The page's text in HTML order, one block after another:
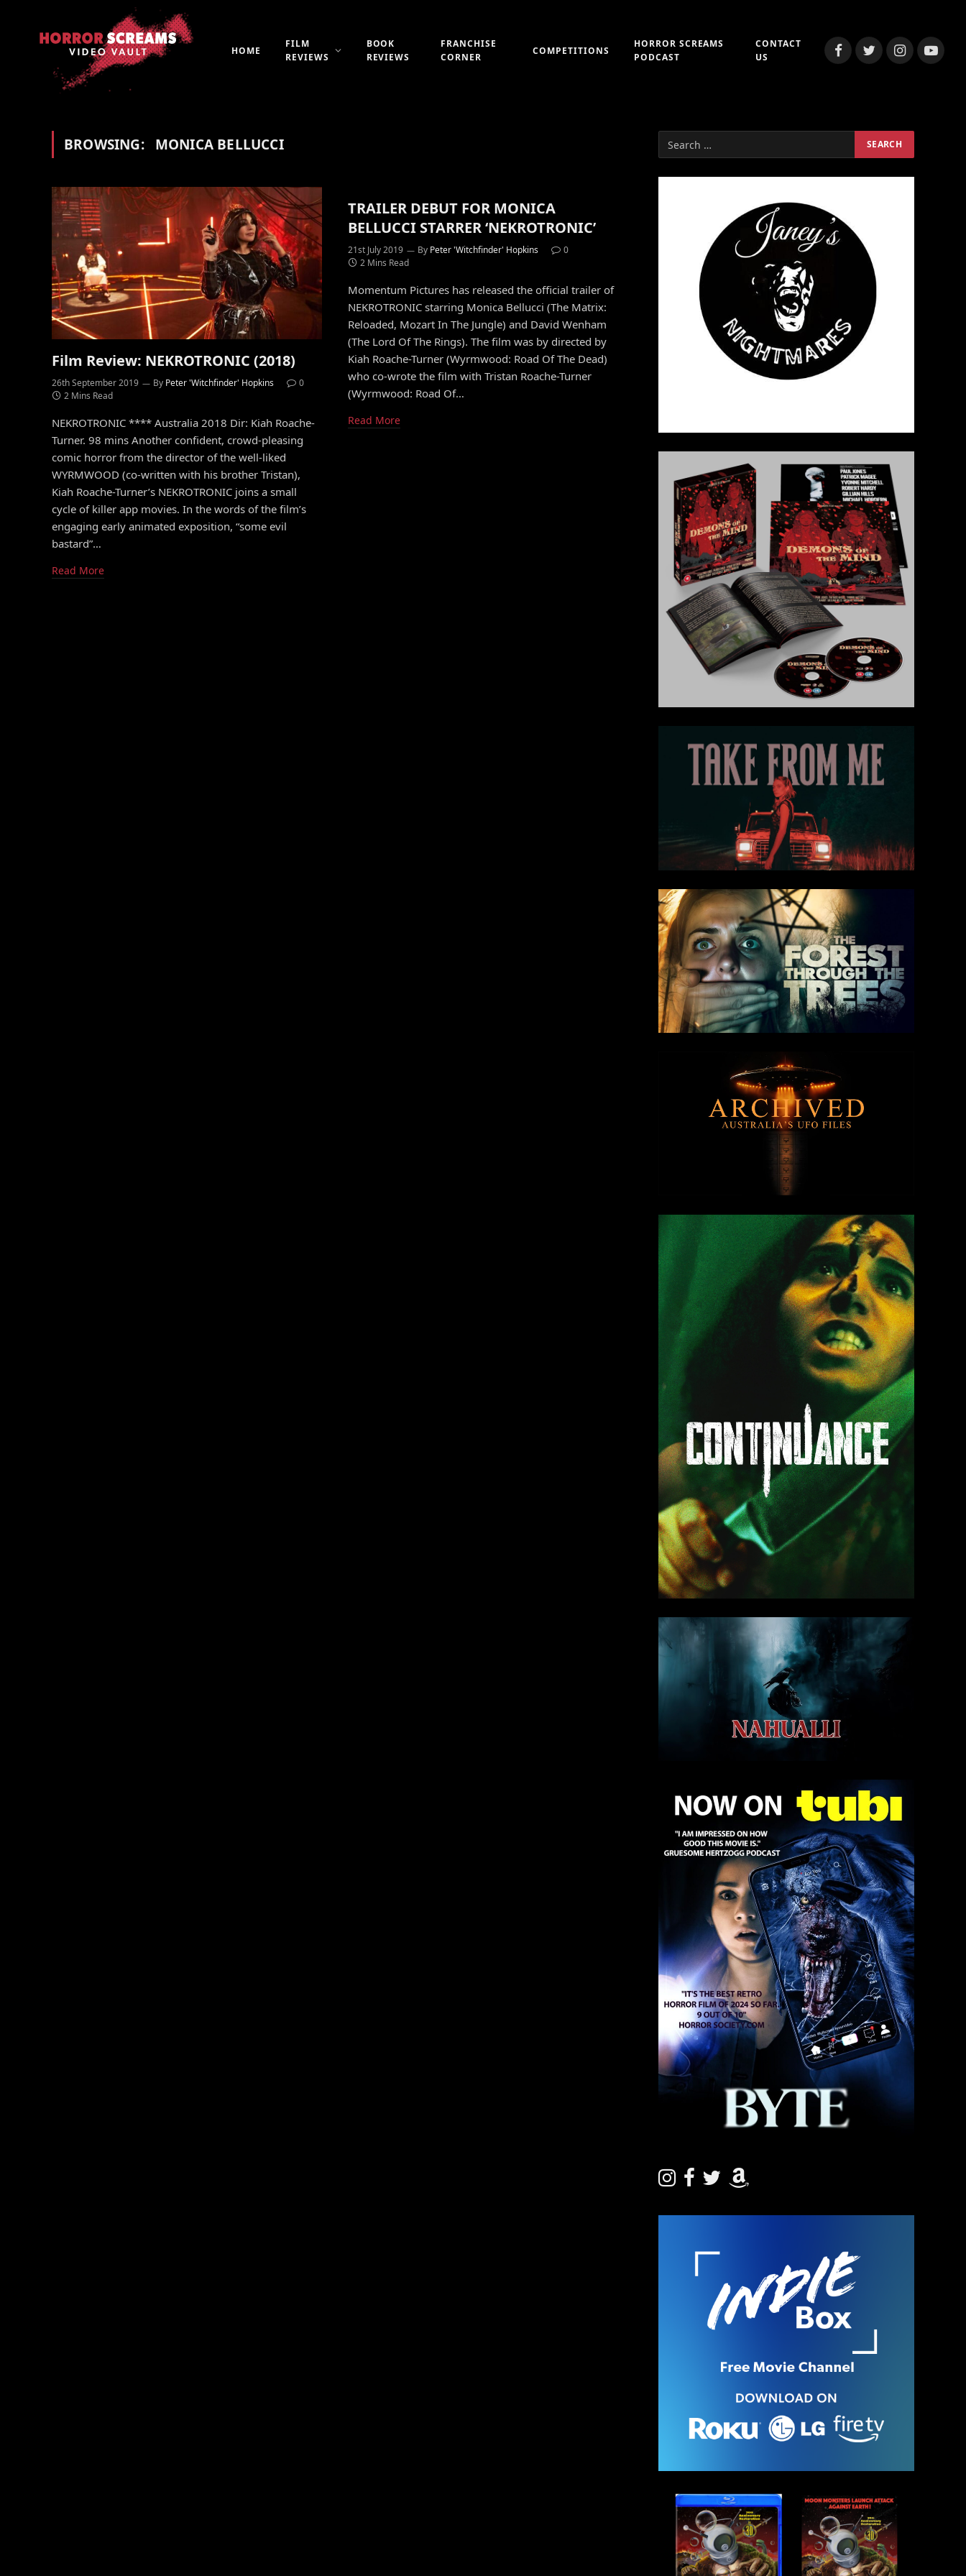
HOME
FILM
REVIEWS
BOOK
REVIEWS
FRANCHISE
CORNER
COMPETITIONS
HORROR SCREAMS
PODCAST
CONTACT
US
FacebookTwitterInstagram
BROWSING: MONICA BELLUCCI
Film Review: NEKROTRONIC (2018)
26th September 2019 By Peter 'Witchfinder' Hopkins
0
2 Mins Read
NEKROTRONIC **** Australia 2018 Dir: Kiah Roache-
Turner. 98 mins Another confident, crowd-pleasing
comic horror from the director of the well-liked
WYRMWOOD (co-written with his brother Tristan),
Kiah Roache-Turner’s NEKROTRONIC joins a small
cycle of killer app movies. In the words of the film’s
engaging early animated exposition, “some evil
bastard”…
Read More
TRAILER DEBUT FOR MONICA
BELLUCCI STARRER ‘NEKROTRONIC’
21st July 2019 By Peter 'Witchfinder' Hopkins
0
2 Mins Read
Momentum Pictures has released the official trailer of
NEKROTRONIC starring Monica Bellucci (The Matrix:
Reloaded, Mozart In The Jungle) and David Wenham
(The Lord Of The Rings). The film was by directed by
Kiah Roache-Turner (Wyrmwood: Road Of The Dead)
who co-wrote the film with Tristan Roache-Turner
(Wyrmwood: Road Of…
Read More